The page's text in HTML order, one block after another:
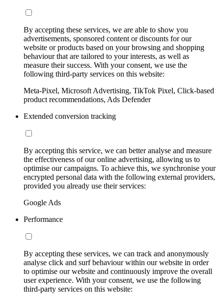
By accepting these services, we are able to show you
advertisements, sponsored content or discounts for our
website or products based on your browsing and shopping
behaviour that are tailored to your interests, as well as
measure their success. With your consent, we use the
following third-party services on this website:
Meta-Pixel, Microsoft Advertising, TikTok Pixel, Click-based
product recommendations, Ads Defender
Extended conversion tracking
By accepting this service, we can better analyse and measure
the effectiveness of our online advertising, allowing us to
optimise our campaigns. To achieve this, we synchronise your
encrypted personal data with the following external providers,
provided you already use their services:
Google Ads
Performance
By accepting these services, we can track and anonymously
analyse click and surf behaviour within our website in order
to optimise our website and continuously improve the overall
user experience. With your consent, we use the following
third-party services on this website: